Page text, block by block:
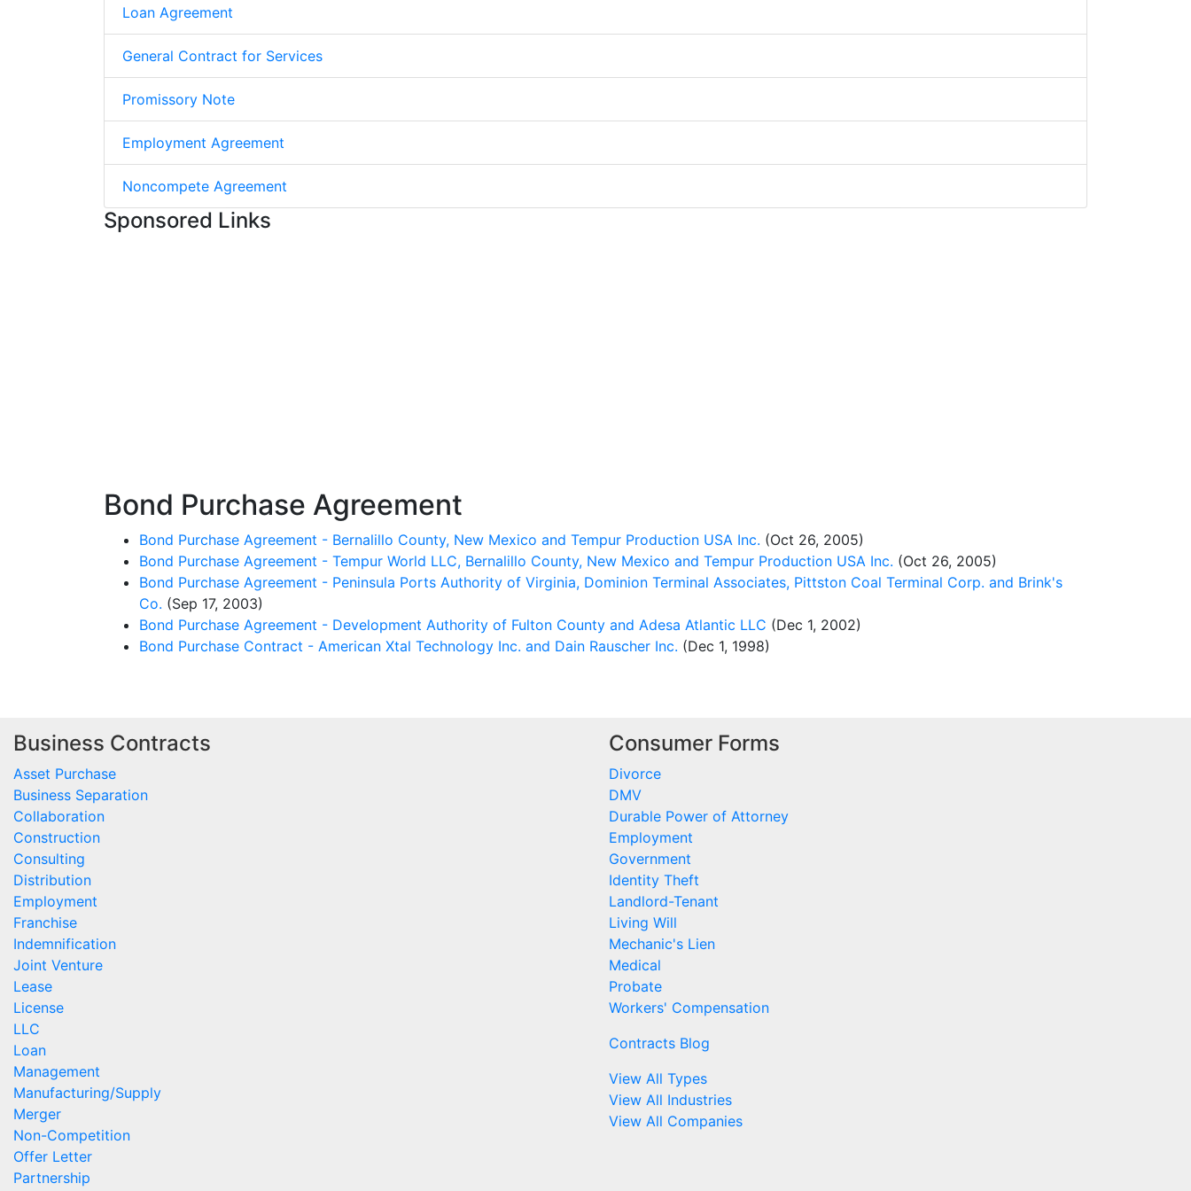
Loan Agreement
General Contract for Services
Promissory Note
Employment Agreement
Noncompete Agreement
Sponsored Links
Bond Purchase Agreement
Bond Purchase Agreement - Bernalillo County, New Mexico and Tempur Production USA Inc. (Oct 26, 2005)
Bond Purchase Agreement - Tempur World LLC, Bernalillo County, New Mexico and Tempur Production USA Inc. (Oct 26, 2005)
Bond Purchase Agreement - Peninsula Ports Authority of Virginia, Dominion Terminal Associates, Pittston Coal Terminal Corp. and Brink's
Co. (Sep 17, 2003)
Bond Purchase Agreement - Development Authority of Fulton County and Adesa Atlantic LLC (Dec 1, 2002)
Bond Purchase Contract - American Xtal Technology Inc. and Dain Rauscher Inc. (Dec 1, 1998)
Business Contracts
Asset Purchase
Business Separation
Collaboration
Construction
Consulting
Distribution
Employment
Franchise
Indemnification
Joint Venture
Lease
License
LLC
Loan
Management
Manufacturing/Supply
Merger
Non-Competition
Offer Letter
Partnership
Consumer Forms
Divorce
DMV
Durable Power of Attorney
Employment
Government
Identity Theft
Landlord-Tenant
Living Will
Mechanic's Lien
Medical
Probate
Workers' Compensation
Contracts Blog
View All Types
View All Industries
View All Companies